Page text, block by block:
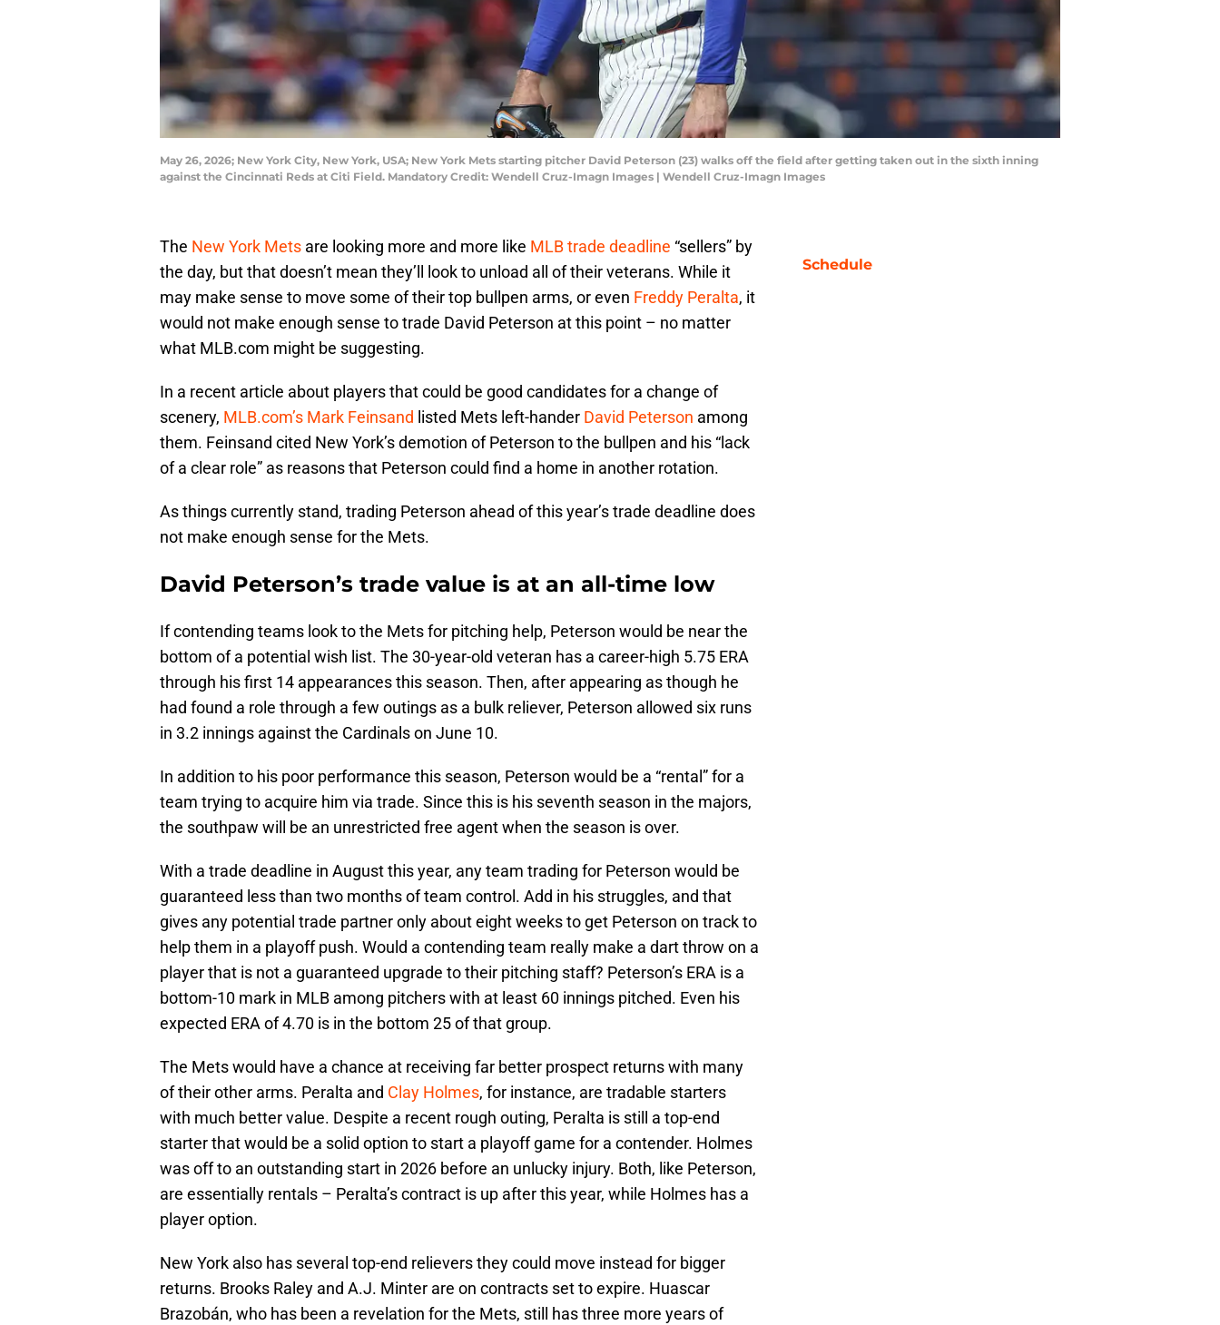
May 26, 2026; New York City, New York, USA; New York Mets starting pitcher David Peterson (23) walks off the field after getting taken out in the sixth inning
against the Cincinnati Reds at Citi Field. Mandatory Credit: Wendell Cruz-Imagn Images | Wendell Cruz-Imagn Images
The New York Mets are looking more and more like MLB trade deadline “sellers” by
the day, but that doesn’t mean they’ll look to unload all of their veterans. While it
may make sense to move some of their top bullpen arms, or even Freddy Peralta, it
would not make enough sense to trade David Peterson at this point – no matter
what MLB.com might be suggesting.
In a recent article about players that could be good candidates for a change of
scenery, MLB.com’s Mark Feinsand listed Mets left-hander David Peterson among
them. Feinsand cited New York’s demotion of Peterson to the bullpen and his “lack
of a clear role” as reasons that Peterson could find a home in another rotation.
As things currently stand, trading Peterson ahead of this year’s trade deadline does
not make enough sense for the Mets.
David Peterson’s trade value is at an all-time low
If contending teams look to the Mets for pitching help, Peterson would be near the
bottom of a potential wish list. The 30-year-old veteran has a career-high 5.75 ERA
through his first 14 appearances this season. Then, after appearing as though he
had found a role through a few outings as a bulk reliever, Peterson allowed six runs
in 3.2 innings against the Cardinals on June 10.
In addition to his poor performance this season, Peterson would be a “rental” for a
team trying to acquire him via trade. Since this is his seventh season in the majors,
the southpaw will be an unrestricted free agent when the season is over.
With a trade deadline in August this year, any team trading for Peterson would be
guaranteed less than two months of team control. Add in his struggles, and that
gives any potential trade partner only about eight weeks to get Peterson on track to
help them in a playoff push. Would a contending team really make a dart throw on a
player that is not a guaranteed upgrade to their pitching staff? Peterson’s ERA is a
bottom-10 mark in MLB among pitchers with at least 60 innings pitched. Even his
expected ERA of 4.70 is in the bottom 25 of that group.
The Mets would have a chance at receiving far better prospect returns with many
of their other arms. Peralta and Clay Holmes, for instance, are tradable starters
with much better value. Despite a recent rough outing, Peralta is still a top-end
starter that would be a solid option to start a playoff game for a contender. Holmes
was off to an outstanding start in 2026 before an unlucky injury. Both, like Peterson,
are essentially rentals – Peralta’s contract is up after this year, while Holmes has a
player option.
New York also has several top-end relievers they could move instead for bigger
returns. Brooks Raley and A.J. Minter are on contracts set to expire. Huascar
Brazobán, who has been a revelation for the Mets, still has three more years of
Schedule